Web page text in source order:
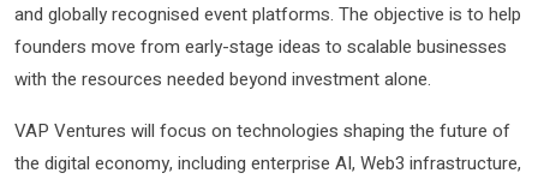
and globally recognised event platforms. The objective is to help
founders move from early-stage ideas to scalable businesses
with the resources needed beyond investment alone.
VAP Ventures will focus on technologies shaping the future of
the digital economy, including enterprise AI, Web3 infrastructure,